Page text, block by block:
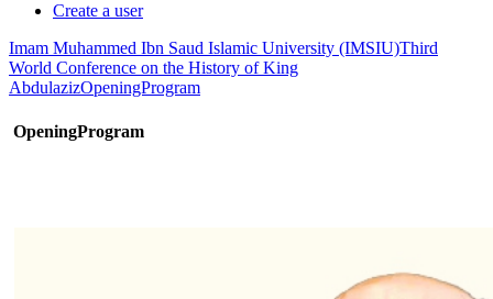
Create a user
Imam Muhammed Ibn Saud Islamic University (IMSIU)Third
World Conference on the History of King
AbdulazizOpeningProgram
OpeningProgram